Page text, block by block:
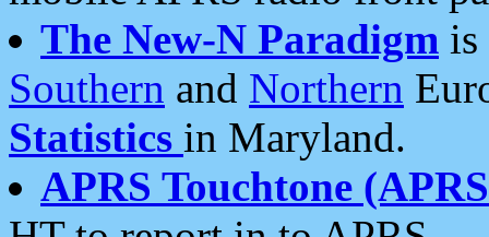
The New-N Paradigm is
Southern and Northern
Statistics in Maryland.
APRS Touchtone